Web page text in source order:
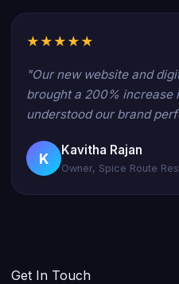
★★★★★
"Our new website and
brought a 200% increase
understood our brand
K Kavitha Rajan
Owner, Spice Route
Get In Touch